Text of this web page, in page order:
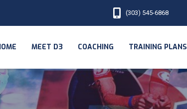
(303) 545-6868
MEET D3 COACHING TRAINING PLANS